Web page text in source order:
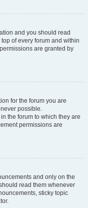
and you should read
of every forum and within
are granted by
for the forum you are
possible.
the forum to which they are
permissions are
and only on the
read them whenever
sticky topic